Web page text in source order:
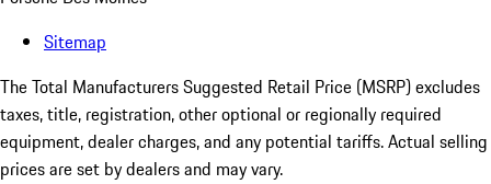
Sitemap
The Total Manufacturers Suggested Retail Price (MSRP) excludes
taxes, title, registration, other optional or regionally required
equipment, dealer charges, and any potential tariffs. Actual selling
prices are set by dealers and may vary.